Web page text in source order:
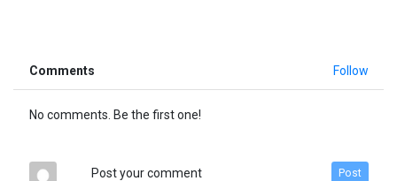
Comments Follow
No comments. Be the first one!
Post your comment Post